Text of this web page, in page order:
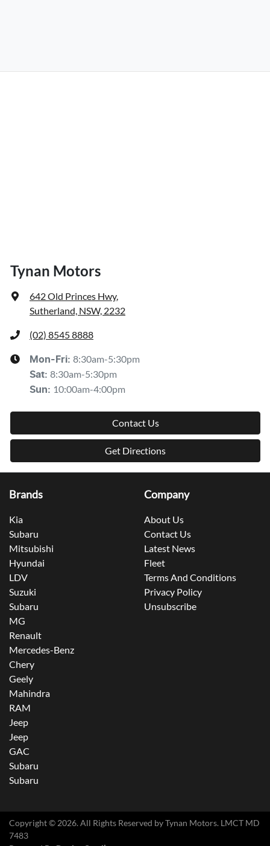
Tynan Motors
642 Old Princes Hwy,
Sutherland, NSW, 2232
(02) 8545 8888
Mon-Fri: 8:30am-5:30pm
Sat: 8:30am-5:30pm
Sun: 10:00am-4:00pm
Contact Us
Get Directions
Brands
Kia
Subaru
Mitsubishi
Hyundai
LDV
Suzuki
Subaru
MG
Renault
Mercedes-Benz
Chery
Geely
Mahindra
RAM
Jeep
Jeep
GAC
Subaru
Subaru
Company
About Us
Contact Us
Latest News
Fleet
Terms And Conditions
Privacy Policy
Unsubscribe
Copyright © 2026. All Rights Reserved byTynan Motors. LMCT MD
7483